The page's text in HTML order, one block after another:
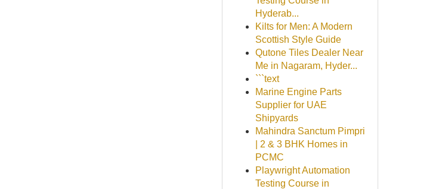
Hyderab...
Kilts for Men: A Modern
Scottish Style Guide
Qutone Tiles Dealer Near
Me in Nagaram, Hyder...
```text
Marine Engine Parts
Supplier for UAE
Shipyards
Mahindra Sanctum Pimpri
| 2 & 3 BHK Homes in
PCMC
Playwright Automation
Testing Course in